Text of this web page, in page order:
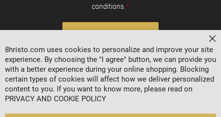
conditions.
8hristo.com uses cookies to personalize and improve your site
experience. By choosing the "I agree" button, we can provide you
with a better experience during your online shopping. Blocking
certain types of cookies will affect how we deliver personalized
content to you. If you want to know more, please read on
PRIVACY AND COOKIE POLICY